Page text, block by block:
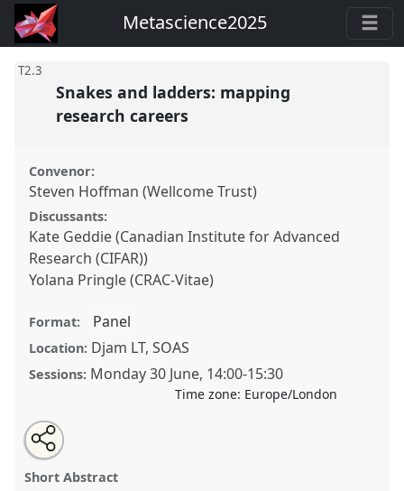
Metascience2025
T2.3
Snakes and ladders: mapping
research careers
Convenor:
Steven Hoffman (Wellcome Trust)
Discussants:
Kate Geddie (Canadian Institute for Advanced
Research (CIFAR))
Yolana Pringle (CRAC-Vitae)
Format: Panel
Location: Djam LT, SOAS
Sessions: Monday 30 June, 14:00-15:30
Time zone: Europe/London
Snakes and ladders: mapping research careers.
T2.3 at conference
Open
an
email
this
panel
Share
this
panel
Short Abstract